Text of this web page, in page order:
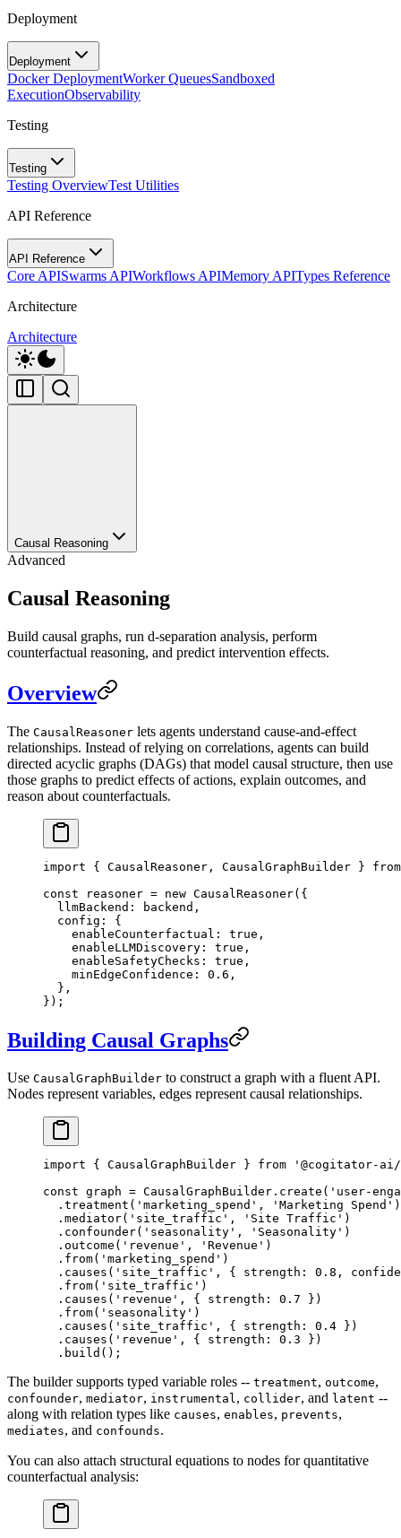
Deployment
Deployment
Docker DeploymentWorker QueuesSandboxed
ExecutionObservability
Testing
Testing
Testing OverviewTest Utilities
API Reference
API Reference
Core APISwarms APIWorkflows APIMemory APITypes Reference
Architecture
Architecture
Causal Reasoning
Advanced
Causal Reasoning
Build causal graphs, run d-separation analysis, perform
counterfactual reasoning, and predict intervention effects.
Overview
The CausalReasoner lets agents understand cause-and-effect
relationships. Instead of relying on correlations, agents can build
directed acyclic graphs (DAGs) that model causal structure, then use
those graphs to predict effects of actions, explain outcomes, and
reason about counterfactuals.
import { CausalReasoner, CausalGraphBuilder } from
const reasoner = new CausalReasoner({
  llmBackend: backend,
  config: {
    enableCounterfactual:
true ,
    enableLLMDiscovery:
true ,
    enableSafetyChecks:
true ,
    minEdgeConfidence:
0.6 ,
  },
});
Building Causal Graphs
Use CausalGraphBuilder to construct a graph with a fluent API.
Nodes represent variables, edges represent causal relationships.
import { CausalGraphBuilder } from '@cogitator-
const graph = CausalGraphBuilder. create ( 'user-
  .
treatment ( 'marketing_spend' , 'Marketing Spend' )
  .
mediator( 'site_traffic' , 'Site Traffic' )
  .
confounder( 'seasonality' , 'Seasonality' )
  .
outcome ( 'revenue' , 'Revenue' )
  .
from( 'marketing_spend' )
  .
causes ( 'site_traffic' , { strength: 0.8 ,
  .
from( 'site_traffic' )
  .
causes ( 'revenue' , { strength: 0.7 })
  .
from( 'seasonality' )
  .
causes ( 'site_traffic' , { strength: 0.4 })
  .
causes ( 'revenue' , { strength: 0.3 })
  .
build ();
The builder supports typed variable roles -- treatment, outcome,
confounder, mediator, instrumental, collider, and latent --
along with relation types like causes, enables, prevents,
mediates, and confounds.
You can also attach structural equations to nodes for quantitative
counterfactual analysis: